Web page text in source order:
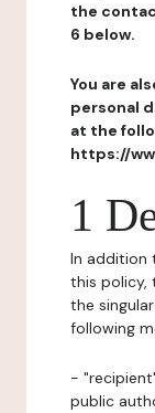
the
6 below.
You are
personal
at the
https://
1
In addition
this policy,
the
following
-
public